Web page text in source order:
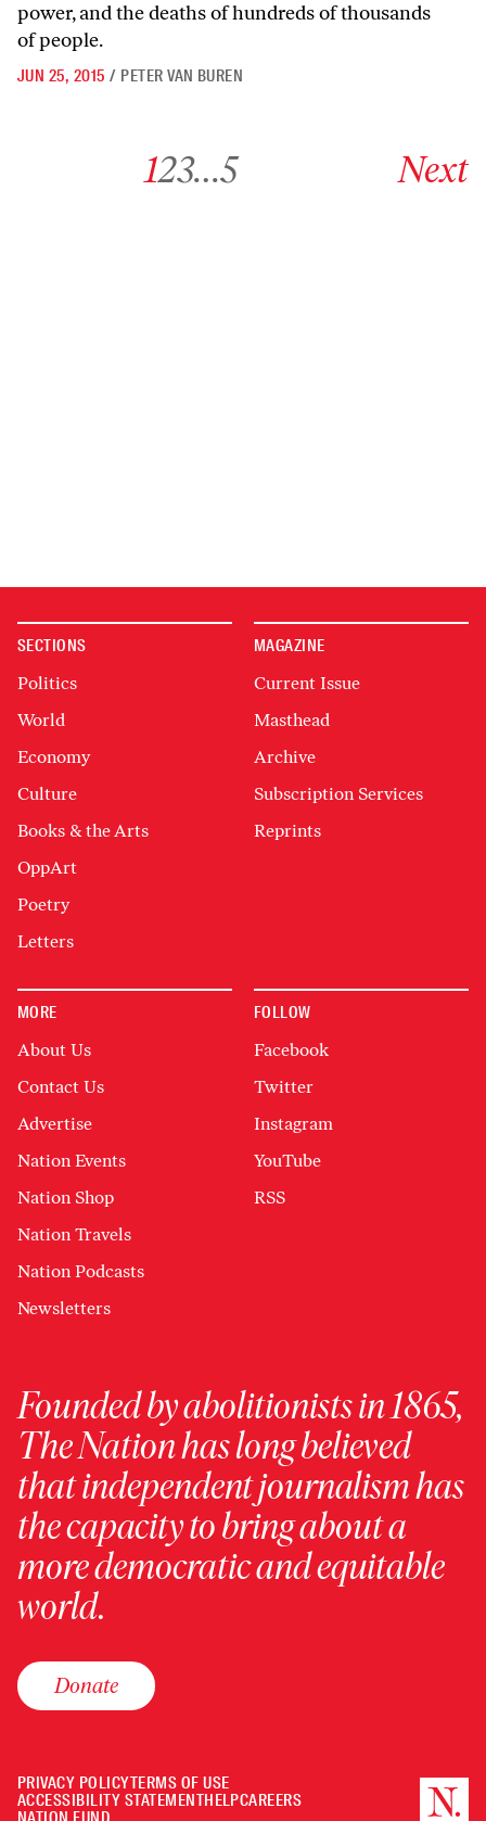
power, and the deaths of hundreds of thousands
of people.
JUN 25, 2015 / PETER VAN BUREN
123…5 Next
SECTIONS
Politics
World
Economy
Culture
Books & the Arts
OppArt
Poetry
Letters
MAGAZINE
Current Issue
Masthead
Archive
Subscription Services
Reprints
MORE
About Us
Contact Us
Advertise
Nation Events
Nation Shop
Nation Travels
Nation Podcasts
Newsletters
FOLLOW
Facebook
Twitter
Instagram
YouTube
RSS
Founded by abolitionists in 1865,
The Nation has long believed
that independent journalism has
the capacity to bring about a
more democratic and equitable
world.
Donate
PRIVACY POLICYTERMS OF USE
ACCESSIBILITY STATEMENTHELPCAREERS